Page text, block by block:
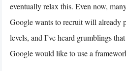
eventually relax this. Even now,
Google wants to recruit will already
levels, and I’ve heard grumblings
Google would like to use a